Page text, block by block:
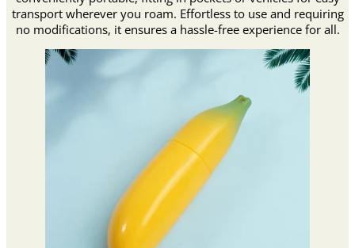
transport wherever you roam. Effortless to use and requiring
no modifications, it ensures a hassle-free experience for all.